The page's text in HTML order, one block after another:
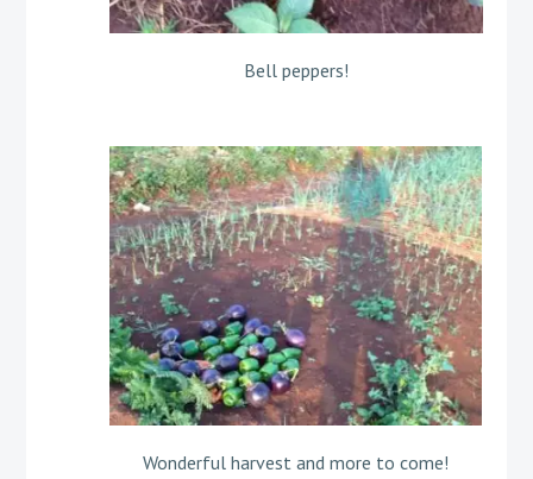
Bell peppers!
Wonderful harvest and more to come!